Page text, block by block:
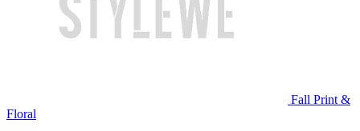
Fall Print &
Floral